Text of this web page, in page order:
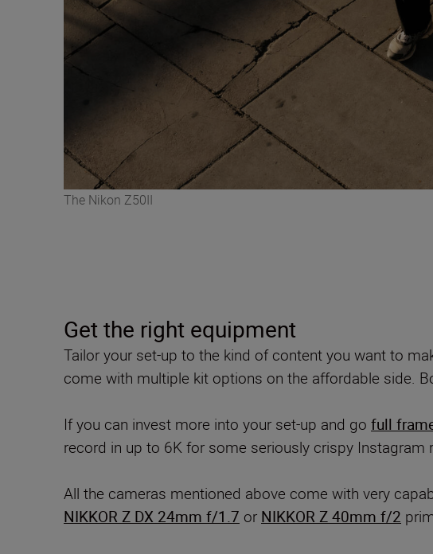
The Nikon Z50II
Get the right equipment
Tailor your set-up to the kind of content you want to
come with multiple kit options on the affordable side.
If you can invest more into your set-up and go full
record in up to 6K for some seriously crispy Instagram
All the cameras mentioned above come with very
NIKKOR Z DX 24mm f/1.7 or NIKKOR Z 40mm f/2